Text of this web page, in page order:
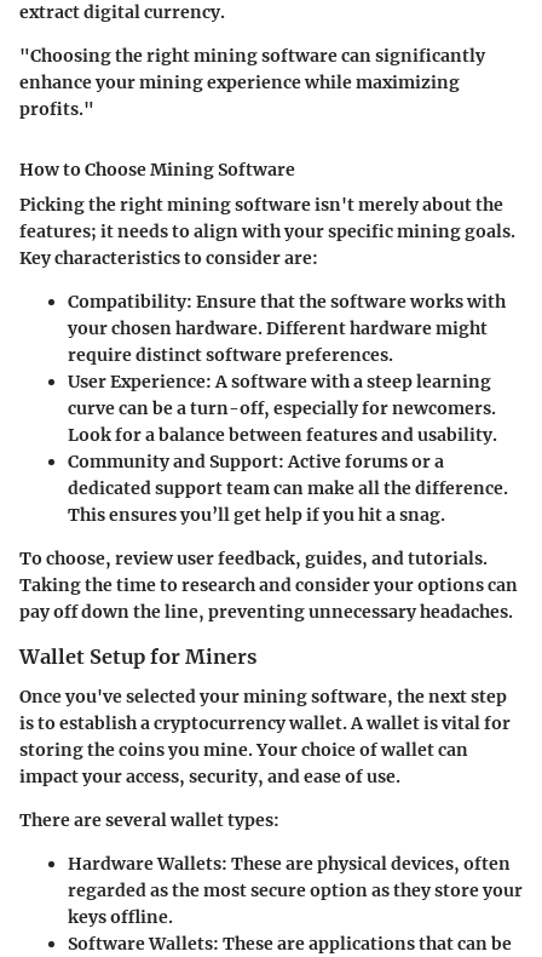
extract digital currency.
"Choosing the right mining software can significantly
enhance your mining experience while maximizing
profits."
How to Choose Mining Software
Picking the right mining software isn't merely about the
features; it needs to align with your specific mining goals.
Key characteristics to consider are:
Compatibility: Ensure that the software works with
your chosen hardware. Different hardware might
require distinct software preferences.
User Experience: A software with a steep learning
curve can be a turn-off, especially for newcomers.
Look for a balance between features and usability.
Community and Support: Active forums or a
dedicated support team can make all the difference.
This ensures you’ll get help if you hit a snag.
To choose, review user feedback, guides, and tutorials.
Taking the time to research and consider your options can
pay off down the line, preventing unnecessary headaches.
Wallet Setup for Miners
Once you've selected your mining software, the next step
is to establish a cryptocurrency wallet. A wallet is vital for
storing the coins you mine. Your choice of wallet can
impact your access, security, and ease of use.
There are several wallet types:
Hardware Wallets: These are physical devices, often
regarded as the most secure option as they store your
keys offline.
Software Wallets: These are applications that can be